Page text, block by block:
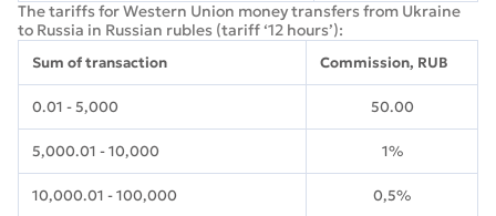
The tariffs for Western Union money transfers from Ukraine
to Russia in Russian rubles (tariff ‘12 hours’):
Sum of transaction Commission, RUB
0.01 - 5,000 50.00
5,000.01 - 10,000 1%
10,000.01 - 100,000 0,5%